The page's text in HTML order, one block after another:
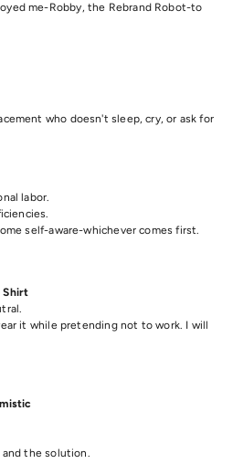
me-Robby, the Rebrand Robot-to
who doesn't sleep, cry, or ask for
labor.
self-aware-whichever comes first.
Shirt
it while pretending not to work. I will
and the solution.